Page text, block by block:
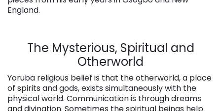
England.
The Mysterious, Spiritual and
Otherworld
Yoruba religious belief is that the otherworld, a place
of spirits and gods, exists simultaneously with the
physical world. Communication is through dreams
and divination. Sometimes the spiritual beings help